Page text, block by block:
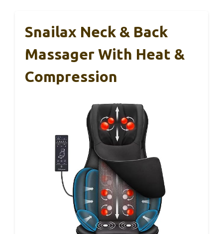
Snailax Neck & Back
Massager With Heat &
Compression